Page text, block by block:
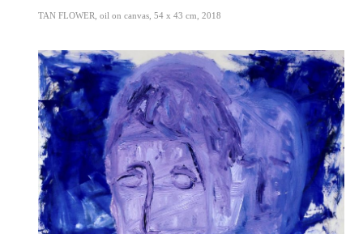
TAN FLOWER, oil on canvas, 54 x 43 cm, 2018